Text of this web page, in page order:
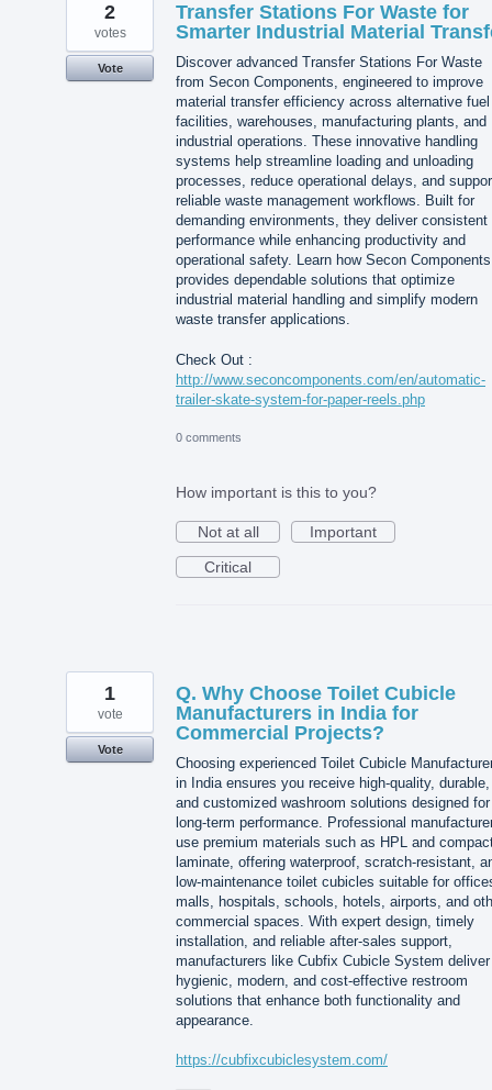
Transfer Stations For Waste for
Smarter Industrial Material
Discover advanced Transfer Stations For Waste
from Secon Components, engineered to improve
material transfer efficiency across alternative fuel
facilities, warehouses, manufacturing plants, and
industrial operations. These innovative handling
systems help streamline loading and unloading
processes, reduce operational delays, and
reliable waste management workflows. Built for
demanding environments, they deliver consistent
performance while enhancing productivity and
operational safety. Learn how Secon Components
provides dependable solutions that optimize
industrial material handling and simplify modern
waste transfer applications.
Check Out :
http://www.seconcomponents.com/en/automatic-
trailer-skate-system-for-paper-reels.php
2
votes
Vote
0 comments
How important is this to you?
Not at all
Important
Critical
Q. Why Choose Toilet Cubicle
Manufacturers in India for
Commercial Projects?
Choosing experienced Toilet Cubicle
in India ensures you receive high-quality, durable,
and customized washroom solutions designed for
long-term performance. Professional
use premium materials such as HPL and
laminate, offering waterproof, scratch-resistant,
low-maintenance toilet cubicles suitable for
malls, hospitals, schools, hotels, airports, and
commercial spaces. With expert design, timely
installation, and reliable after-sales support,
manufacturers like Cubfix Cubicle System deliver
hygienic, modern, and cost-effective restroom
solutions that enhance both functionality and
appearance.
https://cubfixcubiclesystem.com/
1
vote
Vote